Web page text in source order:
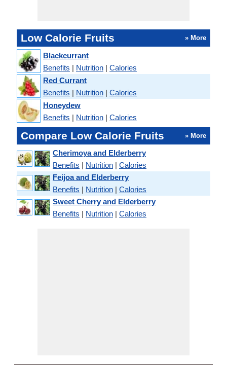
Low Calorie Fruits » More
Blackcurrant
Benefits | Nutrition | Calories
Red Currant
Benefits | Nutrition | Calories
Honeydew
Benefits | Nutrition | Calories
Compare Low Calorie Fruits » More
Cherimoya and Elderberry
Benefits | Nutrition | Calories
Feijoa and Elderberry
Benefits | Nutrition | Calories
Sweet Cherry and Elderberry
Benefits | Nutrition | Calories